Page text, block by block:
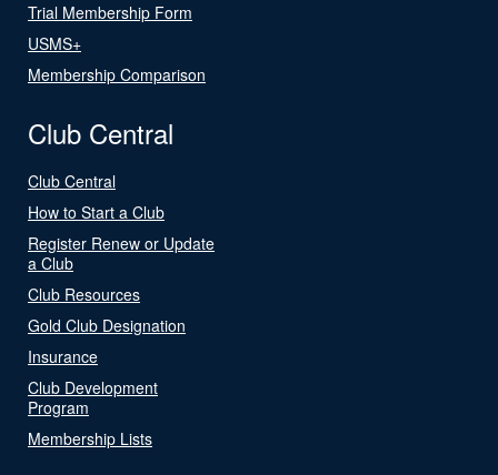
Trial Membership Form
USMS+
Membership Comparison
Club Central
Club Central
How to Start a Club
Register Renew or Update
a Club
Club Resources
Gold Club Designation
Insurance
Club Development
Program
Membership Lists